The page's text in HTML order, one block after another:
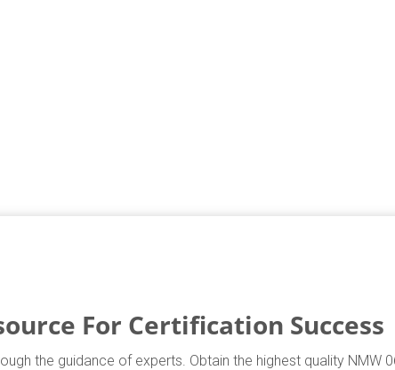
For Certification Success
the guidance of experts. Obtain the highest quality NMW